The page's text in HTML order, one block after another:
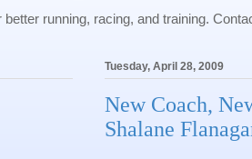
running, racing, and training.
Tuesday, April 28, 2009
New Coach,
Shalane